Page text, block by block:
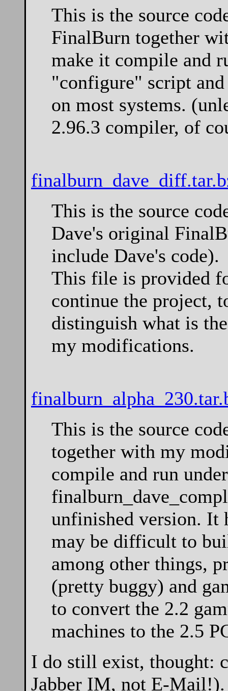
This is the source
FinalBurn together
make it compile and
"configure" script
on most systems.
2.96.3 compiler, of
This is the source
Dave's original
include Dave's code).
This file is provided
continue the project,
distinguish what is
my modifications.
This is the source
together with my
compile and run
unfinished version. It
may be difficult to
among other things,
(pretty buggy) and
to convert the 2.2
machines to the 2.5
I do still exist, thought:
Jabber IM, not E-